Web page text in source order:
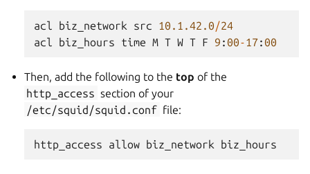
acl biz_network src 10.1.42.0 /24
acl
biz_hours time M T W T F 9 :00-17:00
Then, add the following to the top of the
http_access section of your
/etc/squid/squid.conf file:
http_access allow biz_network biz_hours